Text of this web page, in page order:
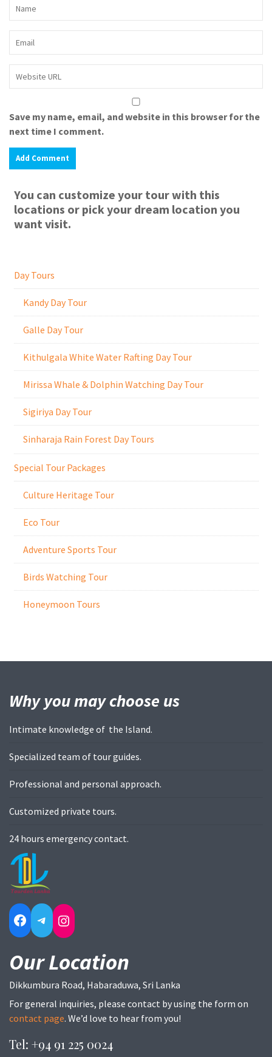
Save my name, email, and website in this browser for the
next time I comment.
You can customize your tour with this
locations or pick your dream location you
want visit.
Day Tours
Kandy Day Tour
Galle Day Tour
Kithulgala White Water Rafting Day Tour
Mirissa Whale & Dolphin Watching Day Tour
Sigiriya Day Tour
Sinharaja Rain Forest Day Tours
Special Tour Packages
Culture Heritage Tour
Eco Tour
Adventure Sports Tour
Birds Watching Tour
Honeymoon Tours
Why you maychoose us
Intimate knowledge of the Island.
Specialized team of tour guides.
Professional and personal approach.
Customized private tours.
24 hours emergency contact.
Facebook
TelegramInstagram
Our Location
Dikkumbura Road, Habaraduwa, Sri Lanka
For general inquiries, please contact by using the form on
contact page. We’d love to hear from you!
Tel: +94 91 225 0024